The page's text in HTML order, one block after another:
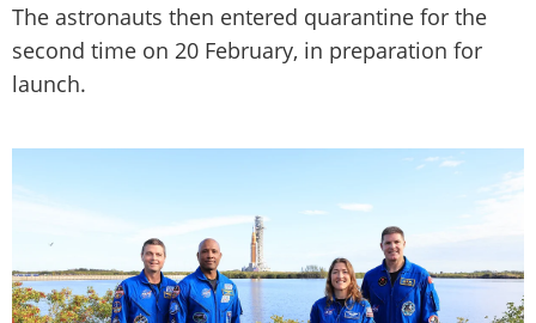
The astronauts then entered quarantine for the
second time on 20 February, in preparation for
launch.